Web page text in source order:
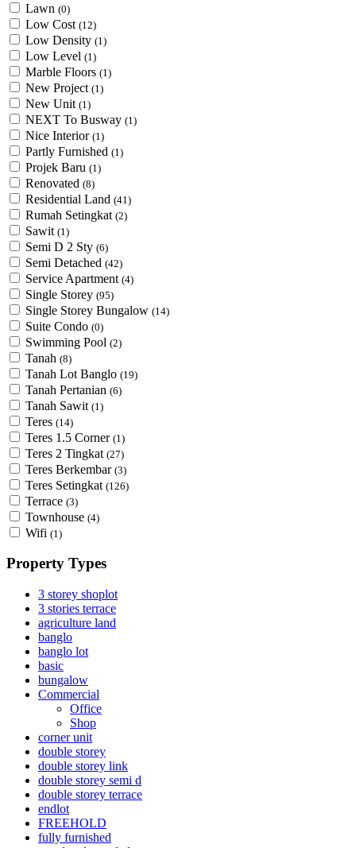
Lawn (0)
Low Cost (12)
Low Density (1)
Low Level (1)
Marble Floors (1)
New Project (1)
New Unit (1)
NEXT To Busway (1)
Nice Interior (1)
Partly Furnished (1)
Projek Baru (1)
Renovated (8)
Residential Land (41)
Rumah Setingkat (2)
Sawit (1)
Semi D 2 Sty (6)
Semi Detached (42)
Service Apartment (4)
Single Storey (95)
Single Storey Bungalow (14)
Suite Condo (0)
Swimming Pool (2)
Tanah (8)
Tanah Lot Banglo (19)
Tanah Pertanian (6)
Tanah Sawit (1)
Teres (14)
Teres 1.5 Corner (1)
Teres 2 Tingkat (27)
Teres Berkembar (3)
Teres Setingkat (126)
Terrace (3)
Townhouse (4)
Wifi (1)
Property Types
3 storey shoplot
3 stories terrace
agriculture land
banglo
banglo lot
basic
bungalow
Commercial
Office
Shop
corner unit
double storey
double storey link
double storey semi d
double storey terrace
endlot
FREEHOLD
fully furnished